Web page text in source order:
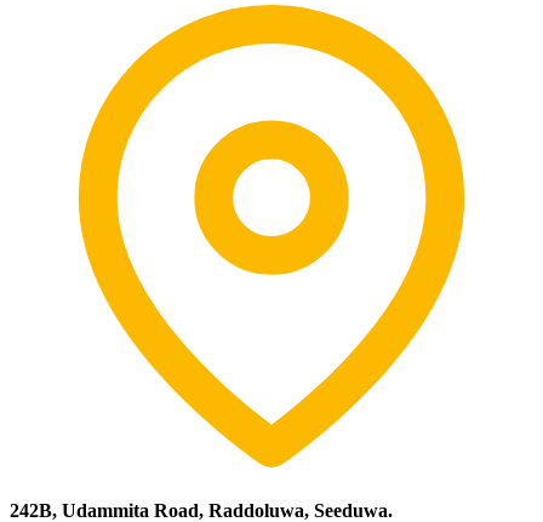
242B, Udammita Road, Raddoluwa, Seeduwa.